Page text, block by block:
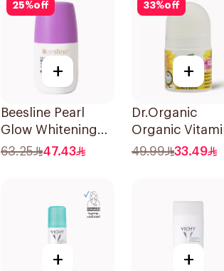
25%off
+
Beesline Pearl
Glow Whitening
Roll-On
63.25 47.43
33%off
+
Dr.Organic
Organic
Deodorant
49.99 33.49
+ +